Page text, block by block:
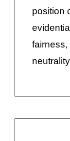
position
fairness,